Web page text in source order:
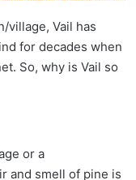
village, Vail has
for decades when
So, why is Vail so
or a
and smell of pine is